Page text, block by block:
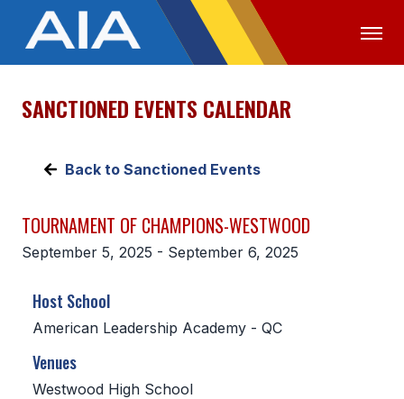
OFFICIALS MEDIA LOGIN
ABOUT
EXECUTIVE BOARD
CONSTITUTION & BYLAWS
HISTORY
SANCTIONED EVENTS CALENDAR
Back to Sanctioned Events
TOURNAMENT OF CHAMPIONS-WESTWOOD
September 5, 2025 - September 6, 2025
Host School
American Leadership Academy - QC
Venues
Westwood High School